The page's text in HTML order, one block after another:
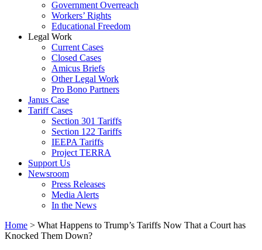
Government Overreach
Workers’ Rights
Educational Freedom
Legal Work
Current Cases
Closed Cases
Amicus Briefs
Other Legal Work
Pro Bono Partners
Janus Case
Tariff Cases
Section 301 Tariffs
Section 122 Tariffs
IEEPA Tariffs
Project TERRA
Support Us
Newsroom
Press Releases
Media Alerts
In the News
Home > What Happens to Trump’s Tariffs Now That a Court has
Knocked Them Down?